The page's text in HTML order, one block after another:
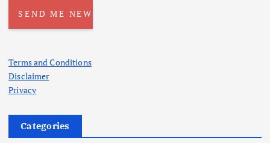
Terms and Conditions
Disclaimer
Privacy
Categories